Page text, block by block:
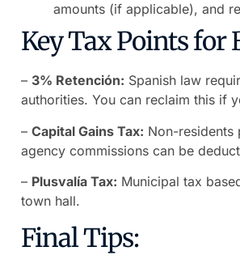
amounts (if applicable), and
Key Tax Points for
– 3% Retención: Spanish law
authorities. You can reclaim this if
– Capital Gains Tax: Non-residents
agency commissions can be
– Plusvalía Tax: Municipal tax
town hall.
Final Tips: